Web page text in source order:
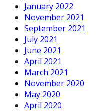
January 2022
November 2021
September 2021
July 2021
June 2021
April 2021
March 2021
November 2020
May 2020
April 2020